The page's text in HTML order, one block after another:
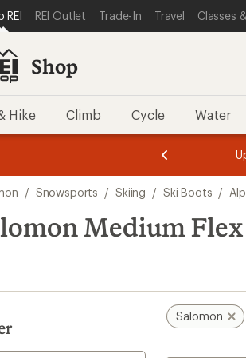
STATEMENT
MAIN CONTENT
SHOP REI CATEGORIES
REI REI Outlet Trade-In Travel Classes
Shop
Hike Climb Cycle Water
3.
of
3.
of
3.
/ Snowsports / Skiing / Ski Boots /
Medium
Salomon